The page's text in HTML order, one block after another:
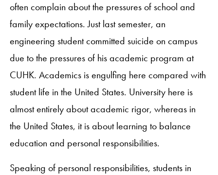
often complain about the pressures of school and
family expectations. Just last semester, an
engineering student committed suicide on campus
due to the pressures of his academic program at
CUHK. Academics is engulfing here compared with
student life in the United States. University here is
almost entirely about academic rigor, whereas in
the United States, it is about learning to balance
education and personal responsibilities.
Speaking of personal responsibilities, students in